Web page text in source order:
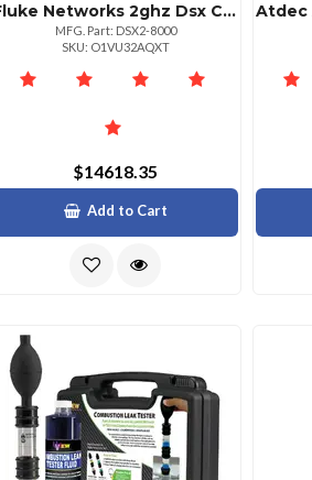
Fluke Networks 2ghz Dsx Cable Analyzer V2 With Wifi Connectivity
MFG. Part: DSX2-8000
SKU: O1VU32AQXT
$14618.35
Add to Cart